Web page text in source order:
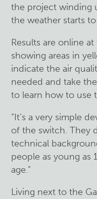
the project winding
the weather starts
Results are online at
showing areas in
indicate the air
needed and take
to learn how to use
“It’s a very simple
of the switch. They
technical
people as young as
age.”
Living next to the